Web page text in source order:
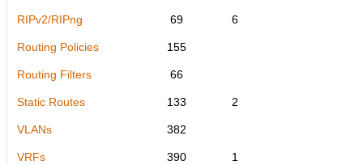
RIPv2/RIPng 69 6
Routing Policies 155
Routing Filters 66
Static Routes 133 2
VLANs 382
VRFs 390 1